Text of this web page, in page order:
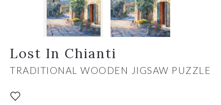
Lost In Chianti
TRADITIONAL WOODEN JIGSAW PUZZLE